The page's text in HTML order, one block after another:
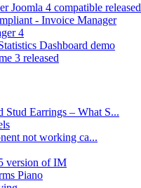
Joomla 4 compatible released
- Invoice Manager
4
Dashboard demo
3 released
Earrings – What S...
not working ca...
version of IM
Piano